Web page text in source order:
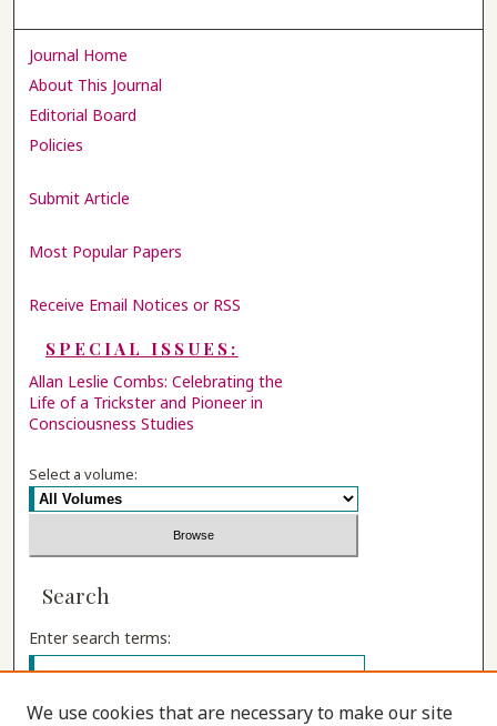
Journal Home
About This Journal
Editorial Board
Policies
Submit Article
Most Popular Papers
Receive Email Notices or RSS
SPECIAL ISSUES:
Allan Leslie Combs: Celebrating the
Life of a Trickster and Pioneer in
Consciousness Studies
Select a volume:
Search
Enter search terms:
We use cookies that are necessary to make our site